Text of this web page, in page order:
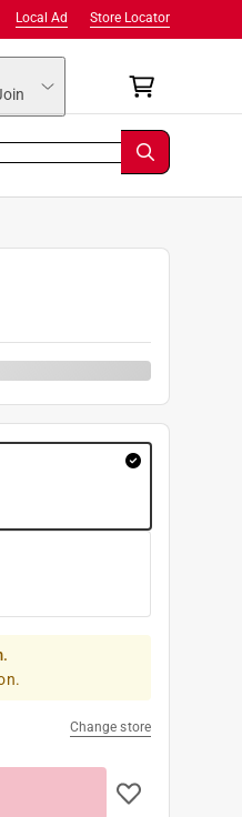
Store Locator
Local Ad
Change store